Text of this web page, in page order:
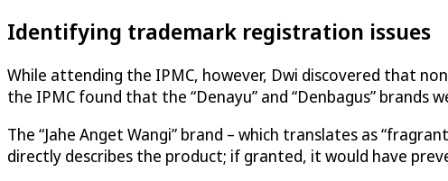
Identifying trademark registration issues
While attending the IPMC, however, Dwi discovered that
the IPMC found that the “Denayu” and “Denbagus” brands
The “Jahe Anget Wangi” brand – which translates as
directly describes the product; if granted, it would have